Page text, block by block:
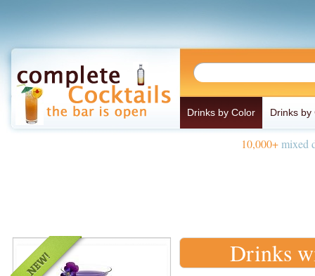
Drinks by Color Drinks by
10,000+mixed
Drinks